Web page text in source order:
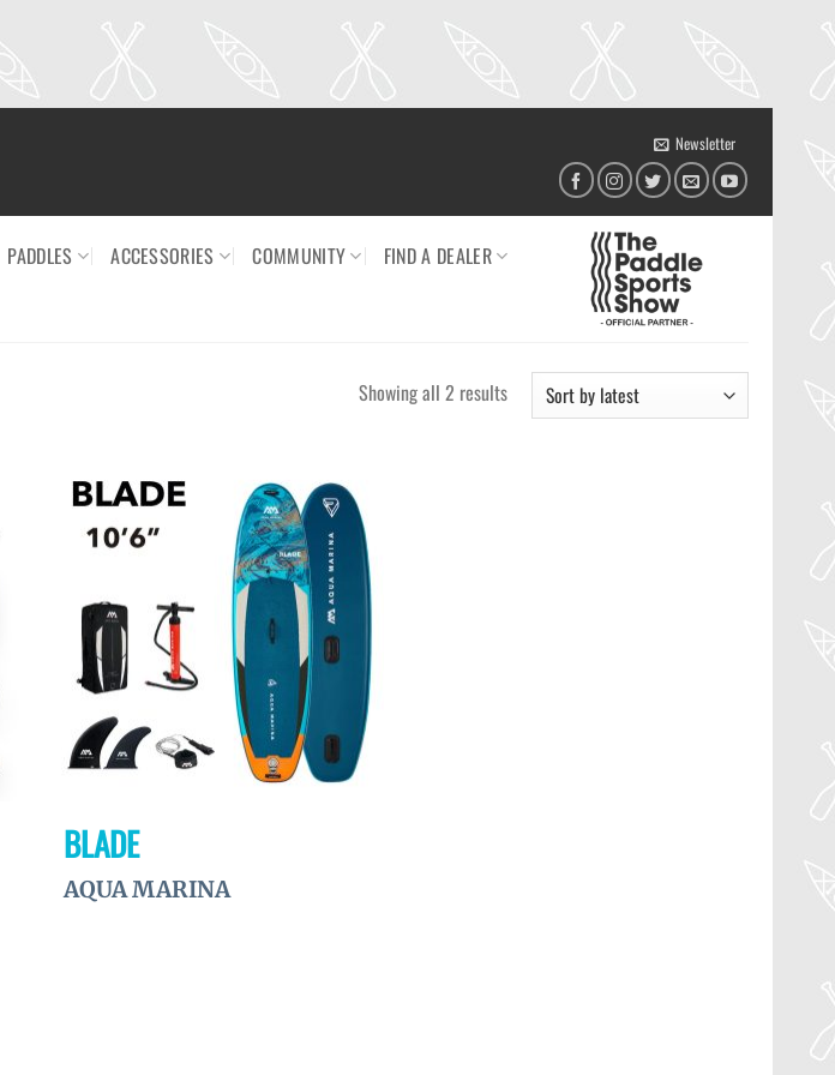
Newsletter
PADDLES ACCESSORIES COMMUNITY
FIND A DEALER
Showing all 2 resultsSorted
Ajouter
wishlist
BLADE
AQUA MARINA